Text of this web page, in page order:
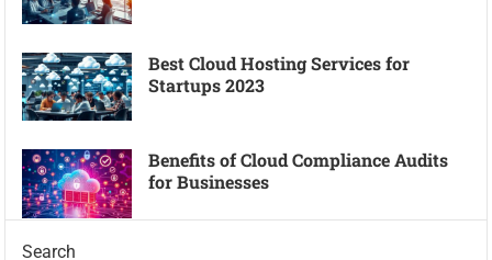
Best Cloud Hosting Services for
Startups 2023
Benefits of Cloud Compliance Audits
for Businesses
Search